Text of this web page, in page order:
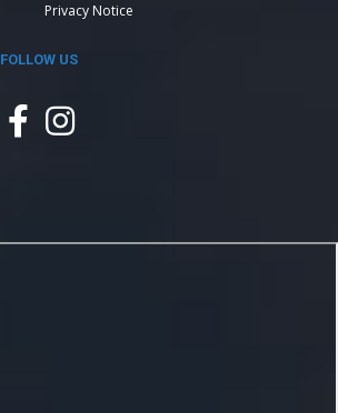
Privacy Notice
FOLLOW US